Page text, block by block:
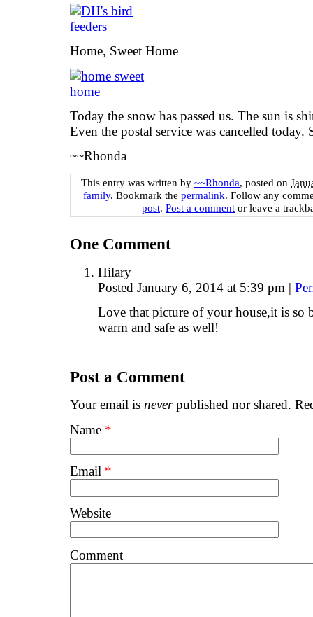
Home, Sweet Home
Today the snow has passed us. The sun is
Even the postal service was cancelled today.
~~Rhonda
This entry was written by ~~Rhonda, posted on
family. Bookmark the permalink. Follow any
post. Post a comment or leave a
One Comment
Hilary
Posted January 6, 2014 at 5:39 pm |
Love that picture of your house,it is so
warm and safe as well!
Post a Comment
Your email is neverpublished nor shared.
Name *
Email *
Website
Comment